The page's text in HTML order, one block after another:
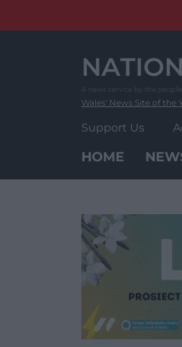
Wales' News Site of the
Support Us
HOME